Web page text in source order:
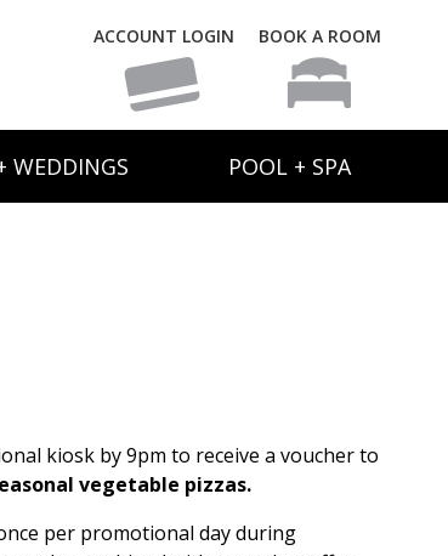
ACCOUNT LOGIN BOOK A ROOM
WEDDINGS POOL + SPA
kiosk by 9pm to receive a voucher to
vegetable pizzas.
per promotional day during